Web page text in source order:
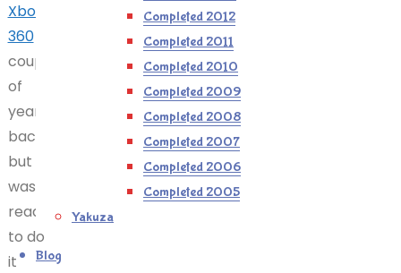
Completed 2012
Completed 2011
Completed 2010
Completed 2009
Completed 2008
Completed 2007
Completed 2006
Completed 2005
Yakuza
Blog
Xbox
360a
couple
of
years
back,
but
was
ready
to do
it